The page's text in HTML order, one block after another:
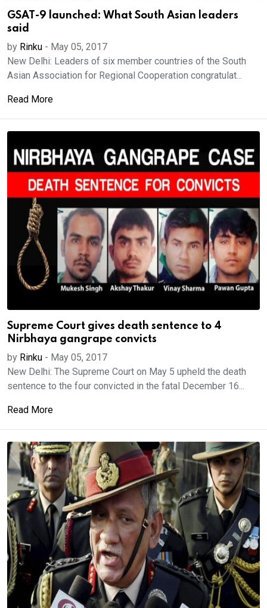
GSAT-9 launched: What South Asian leaders
said
by Rinku - May 05, 2017
New Delhi: Leaders of six member countries of the South
Asian Association for Regional Cooperation congratulat...
Read More
Supreme Court gives death sentence to 4
Nirbhaya gangrape convicts
by Rinku - May 05, 2017
New Delhi: The Supreme Court on May 5 upheld the death
sentence to the four convicted in the fatal December 16...
Read More